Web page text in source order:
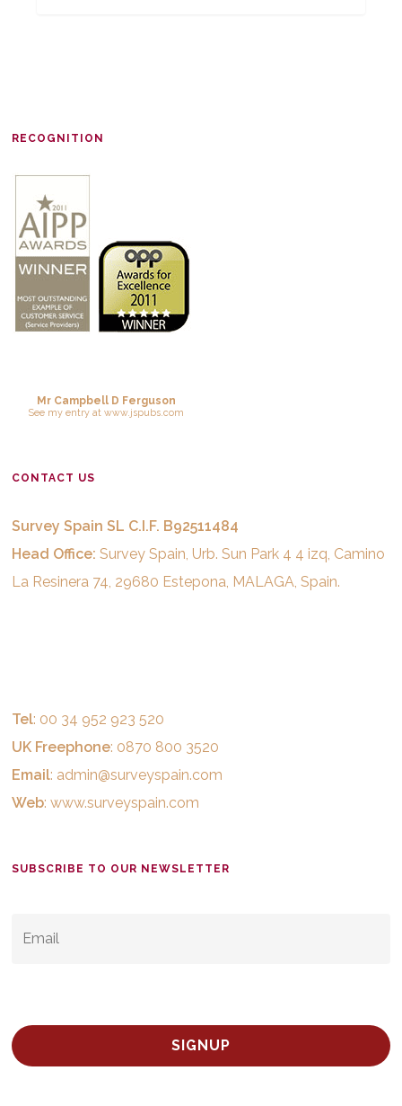
RECOGNITION
Mr Campbell D Ferguson
See my entryat www.jspubs.com
CONTACT US
Survey Spain SL C.I.F. B92511484
Head Office: Survey Spain, Urb. Sun Park 4 4 izq, Camino
La Resinera 74, 29680 Estepona, MALAGA, Spain.
Tel: 00 34 952 923 520
UK Freephone: 0870 800 3520
Email: admin@surveyspain.com
Web:www.surveyspain.com
SUBSCRIBE TO OUR NEWSLETTER